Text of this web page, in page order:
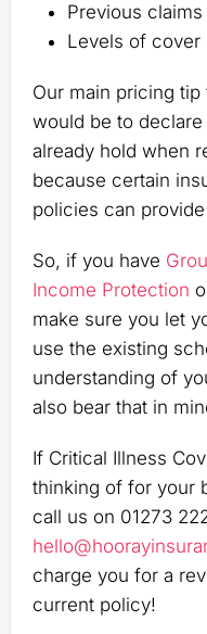
Previous
Levels of cover
Our main pricing
would be to
already hold when
because certain
policies can
So, if you have
Income Protection
make sure you let
use the existing
understanding of
also bear that in
If Critical Illness
thinking of for your
call us on 01273
charge you for a
current policy!